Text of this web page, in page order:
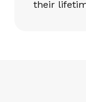
their